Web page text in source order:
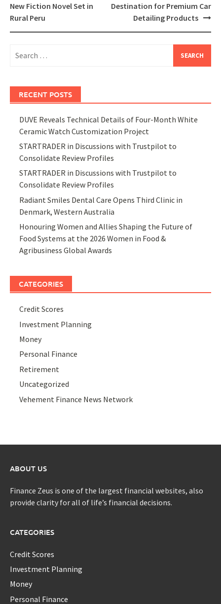
New Fiction Novel Set in
Rural Peru
Destination for Premium Car
Detailing Products
for:
RECENT POSTS
DUVE Reveals Technical Details of Four-Month White
Ceramic Watch Customization Project
STARTRADER in Discussions with Trustpilot to
Consolidate Review Profiles
STARTRADER in Discussions with Trustpilot to
Consolidate Review Profiles
Radiant Smiles Dental Care Opens Third Clinic in
Denmark, Western Australia
Honouring Women and Allies Shaping the Future of
Food Systems at the 2026 Women in Food &
Agribusiness Global Awards
CATEGORIES
Credit Scores
Investment Planning
Money
Personal Finance
Retirement
Uncategorized
Vehement Finance News Network
ABOUT US
Finance Zeus is one of the largest financial websites, also
provide clarity for all of life’s financial decisions.
CATEGORIES
Credit Scores
Investment Planning
Money
Personal Finance